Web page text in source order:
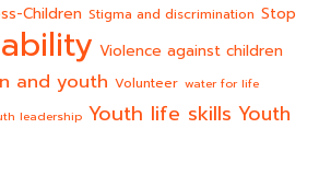
Children Stigma and discrimination Stop
Violence against children
and youth Volunteer water for life
leadership Youth life skills Youth